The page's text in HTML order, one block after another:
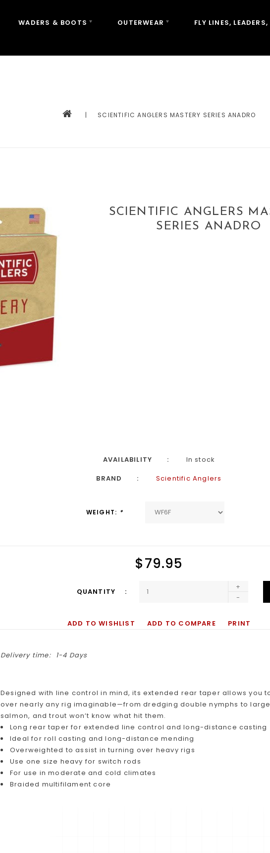
WADERS & BOOTS OUTERWEAR FLY LINES,
| SCIENTIFIC ANGLERS MASTERY SERIES ANADRO
SCIENTIFIC ANGLERS
SERIES ANADRO
AVAILABILITY
In stock
BRAND
Scientific Anglers
WEIGHT: *
$79.95
QUANTITY
+
-
ADD TO WISHLIST ADD TO COMPARE PRINT
Delivery time: 1-4 Days
Designed with line control in mind, its extended rear taper allows you
over nearly any rig imaginable—from dredging double nymphs to
salmon, and trout won’t know what hit them.
Long rear taper for extended line control and long-distance casting
Ideal for roll casting and long-distance mending
Overweighted to assist in turning over heavy rigs
Use one size heavy for switch rods
For use in moderate and cold climates
Braided multifilament core